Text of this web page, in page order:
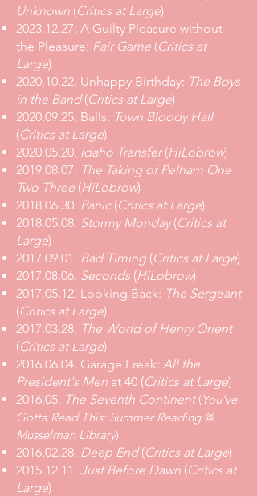
Unknown (Critics at Large)
2023.12.27. A Guilty Pleasure without
the Pleasure: Fair Game (Critics at
Large)
2020.10.22. Unhappy Birthday: The Boys
in the Band(Critics at Large)
2020.09.25. Balls: Town Bloody Hall
(Critics at Large)
2020.05.20. Idaho Transfer(HiLobrow)
2019.08.07. The Taking of Pelham One
Two Three (HiLobrow)
2018.06.30. Panic(Critics at Large)
2018.05.08. Stormy Monday(Critics at
Large)
2017.09.01 . Bad Timing(Critics at Large)
2017.08.06. Seconds (HiLobrow)
2017.05.12. Looking Back: The Sergeant
(Critics at Large)
2017.03.28. The World of Henry Orient
(Critics at Large)
2016.06.04. Garage Freak: All the
President's Men at 40 (Critics at Large)
2016.05. The Seventh Continent (You've
Gotta Read This: Summer Reading @
Musselman Library)
2016.02.28. Deep End(Critics at Large)
2015.12.11. Just Before Dawn (Critics at
Large)